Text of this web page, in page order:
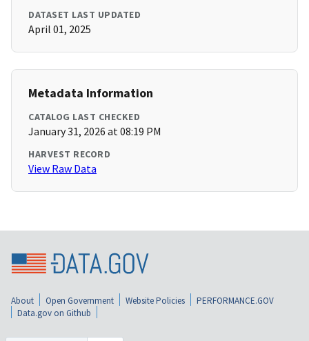
DATASET LAST UPDATED
April 01, 2025
Metadata Information
CATALOG LAST CHECKED
January 31, 2026 at 08:19 PM
HARVEST RECORD
View Raw Data
About Open Government Website Policies
PERFORMANCE.GOV
Data.gov on Github